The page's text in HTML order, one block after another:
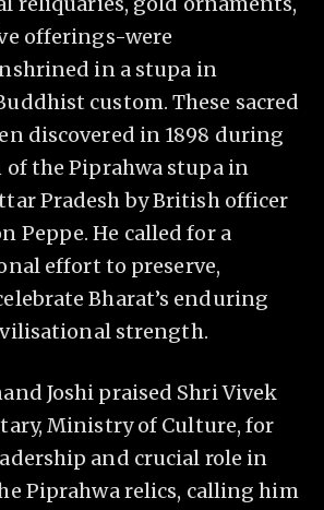
offerings-were
in a stupa in
custom. These sacred
discovered in 1898 during
of the Piprahwa stupa in
Pradesh by British officer
Peppe. He called for a
effort to preserve,
Bharat’s enduring
strength.
Joshi praised Shri Vivek
Ministry of Culture, for
and crucial role in
Piprahwa relics, calling him